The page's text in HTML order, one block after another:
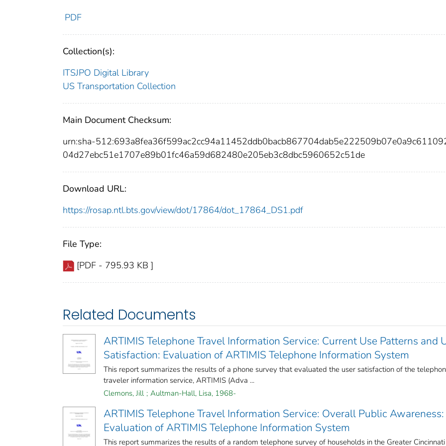
PDF
Collection(s):
ITSJPO Digital Library
US Transportation Collection
Main Document Checksum:
urn:sha-
04d27ebc51e1707e89b01fc46a59d682480e205eb3c8dbc5960652c51de
Download URL:
https://rosap.ntl.bts.gov/view/dot/17864/dot_17864_DS1.pdf
File Type:
[PDF - 795.93 KB ]
Related Documents
ARTIMIS Telephone Travel Information Service: Current Use Patterns and
Satisfaction: Evaluation of ARTIMIS Telephone Information System
This report summarizes the results of a phone survey that evaluated the user satisfaction of the
traveler information service, ARTIMIS (Adva ...
Clemons, Jill ; Aultman-Hall, Lisa, 1968-
ARTIMIS Telephone Travel Information Service: Overall Public Awareness:
Evaluation of ARTIMIS Telephone Information System
This report summarizes the results of a random telephone survey of households in the Greater Cincinnati